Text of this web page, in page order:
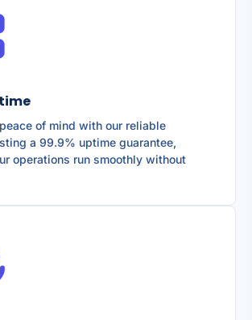
of mind with our reliable
a 99.9% uptime guarantee,
operations run smoothly without